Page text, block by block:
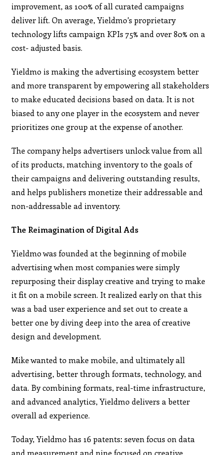
improvement, as 100% of all curated campaigns
deliver lift. On average, Yieldmo’s proprietary
technology lifts campaign KPIs 75% and over 80% on a
cost- adjusted basis.
Yieldmo is making the advertising ecosystem better
and more transparent by empowering all stakeholders
to make educated decisions based on data. It is not
biased to any one player in the ecosystem and never
prioritizes one group at the expense of another.
The company helps advertisers unlock value from all
of its products, matching inventory to the goals of
their campaigns and delivering outstanding results,
and helps publishers monetize their addressable and
non-addressable ad inventory.
The Reimagination of Digital Ads
Yieldmo was founded at the beginning of mobile
advertising when most companies were simply
repurposing their display creative and trying to make
it fit on a mobile screen. It realized early on that this
was a bad user experience and set out to create a
better one by diving deep into the area of creative
design and development.
Mike wanted to make mobile, and ultimately all
advertising, better through formats, technology, and
data. By combining formats, real-time infrastructure,
and advanced analytics, Yieldmo delivers a better
overall ad experience.
Today, Yieldmo has 16 patents: seven focus on data
and measurement and nine focused on creative